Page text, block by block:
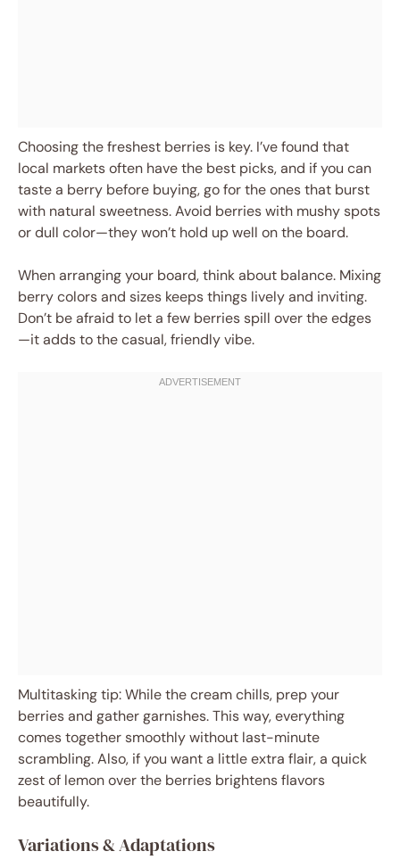
Choosing the freshest berries is key. I’ve found that
local markets often have the best picks, and if you can
taste a berry before buying, go for the ones that burst
with natural sweetness. Avoid berries with mushy spots
or dull color—they won’t hold up well on the board.
When arranging your board, think about balance. Mixing
berry colors and sizes keeps things lively and inviting.
Don’t be afraid to let a few berries spill over the edges
—it adds to the casual, friendly vibe.
Multitasking tip: While the cream chills, prep your
berries and gather garnishes. This way, everything
comes together smoothly without last-minute
scrambling. Also, if you want a little extra flair, a quick
zest of lemon over the berries brightens flavors
beautifully.
Variations & Adaptations